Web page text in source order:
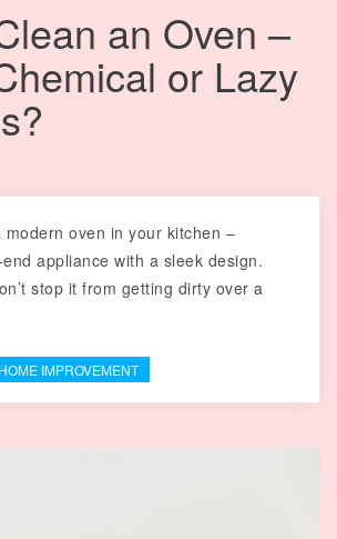
an Oven –
or Lazy
modern oven in your kitchen –
appliance with a sleek design.
stop it from getting dirty over a
HOME IMPROVEMENT